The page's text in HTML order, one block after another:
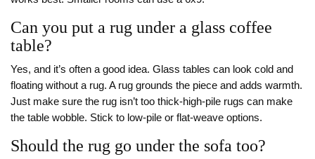
Can you put a rug under a glass coffee
table?
Yes, and it’s often a good idea. Glass tables can look cold and
floating without a rug. A rug grounds the piece and adds warmth.
Just make sure the rug isn’t too thick-high-pile rugs can make
the table wobble. Stick to low-pile or flat-weave options.
Should the rug go under the sofa too?